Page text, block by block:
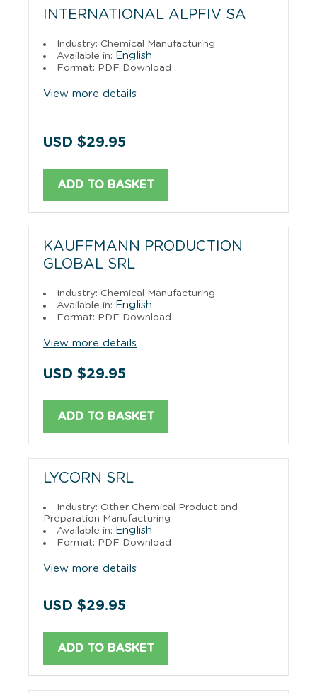
INTERNATIONAL ALPFIV SA
Industry: Chemical Manufacturing
Available in: English
Format: PDF Download
View more details
USD $29.95
ADD TO BASKET
KAUFFMANN PRODUCTION
GLOBAL SRL
Industry: Chemical Manufacturing
Available in: English
Format: PDF Download
View more details
USD $29.95
ADD TO BASKET
LYCORN SRL
Industry: Other Chemical Product and
Preparation Manufacturing
Available in: English
Format: PDF Download
View more details
USD $29.95
ADD TO BASKET